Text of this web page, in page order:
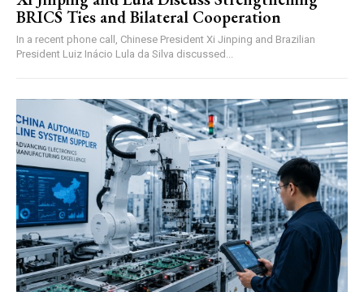
BRICS Ties and Bilateral Cooperation
In a recent phone call, Chinese President Xi Jinping and Brazilian
President Luiz Inácio Lula da Silva discussed...